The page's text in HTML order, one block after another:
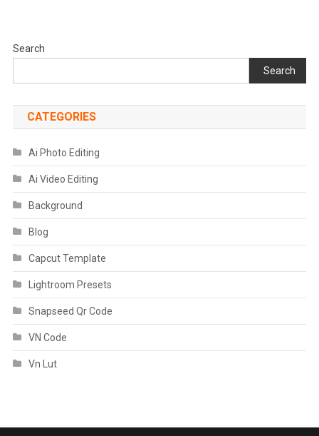
Search
Search
CATEGORIES
Ai Photo Editing
Ai Video Editing
Background
Blog
Capcut Template
Lightroom Presets
Snapseed Qr Code
VN Code
Vn Lut